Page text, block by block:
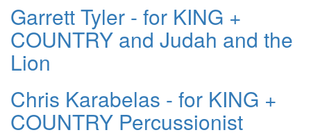
Garrett Tyler - for KING +
COUNTRY and Judah and the
Lion
Chris Karabelas - for KING +
COUNTRY Percussionist